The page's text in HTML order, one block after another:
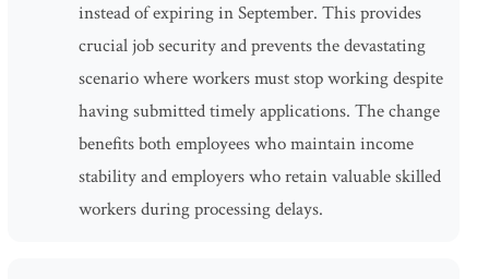
instead of expiring in September. This provides
crucial job security and prevents the devastating
scenario where workers must stop working despite
having submitted timely applications. The change
benefits both employees who maintain income
stability and employers who retain valuable skilled
workers during processing delays.